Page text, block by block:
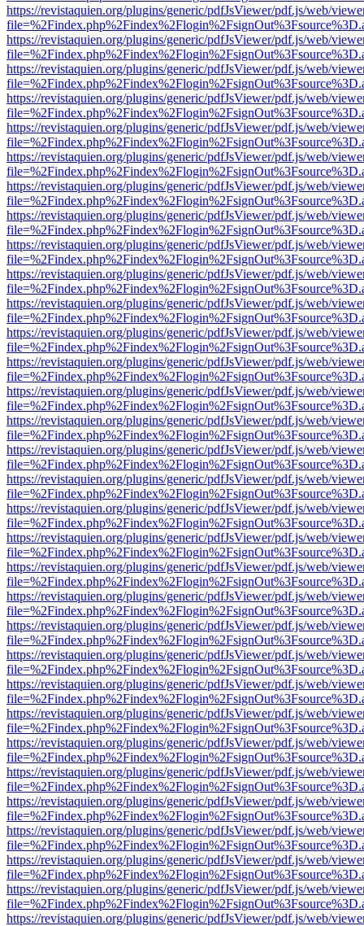
https://revistaquien.org/plugins/generic/pdfJsViewer/pdf.js/web/
https://revistaquien.org/plugins/generic/pdfJsViewer/pdf.js/web/
https://revistaquien.org/plugins/generic/pdfJsViewer/pdf.js/web/
https://revistaquien.org/plugins/generic/pdfJsViewer/pdf.js/web/
https://revistaquien.org/plugins/generic/pdfJsViewer/pdf.js/web/
https://revistaquien.org/plugins/generic/pdfJsViewer/pdf.js/web/
https://revistaquien.org/plugins/generic/pdfJsViewer/pdf.js/web/
https://revistaquien.org/plugins/generic/pdfJsViewer/pdf.js/web/
https://revistaquien.org/plugins/generic/pdfJsViewer/pdf.js/web/
https://revistaquien.org/plugins/generic/pdfJsViewer/pdf.js/web/
https://revistaquien.org/plugins/generic/pdfJsViewer/pdf.js/web/
https://revistaquien.org/plugins/generic/pdfJsViewer/pdf.js/web/
https://revistaquien.org/plugins/generic/pdfJsViewer/pdf.js/web/
https://revistaquien.org/plugins/generic/pdfJsViewer/pdf.js/web/
https://revistaquien.org/plugins/generic/pdfJsViewer/pdf.js/web/
https://revistaquien.org/plugins/generic/pdfJsViewer/pdf.js/web/
https://revistaquien.org/plugins/generic/pdfJsViewer/pdf.js/web/
https://revistaquien.org/plugins/generic/pdfJsViewer/pdf.js/web/
https://revistaquien.org/plugins/generic/pdfJsViewer/pdf.js/web/
https://revistaquien.org/plugins/generic/pdfJsViewer/pdf.js/web/
https://revistaquien.org/plugins/generic/pdfJsViewer/pdf.js/web/
https://revistaquien.org/plugins/generic/pdfJsViewer/pdf.js/web/
https://revistaquien.org/plugins/generic/pdfJsViewer/pdf.js/web/
https://revistaquien.org/plugins/generic/pdfJsViewer/pdf.js/web/
https://revistaquien.org/plugins/generic/pdfJsViewer/pdf.js/web/
https://revistaquien.org/plugins/generic/pdfJsViewer/pdf.js/web/
https://revistaquien.org/plugins/generic/pdfJsViewer/pdf.js/web/
https://revistaquien.org/plugins/generic/pdfJsViewer/pdf.js/web/
https://revistaquien.org/plugins/generic/pdfJsViewer/pdf.js/web/
https://revistaquien.org/plugins/generic/pdfJsViewer/pdf.js/web/
https://revistaquien.org/plugins/generic/pdfJsViewer/pdf.js/web/
https://revistaquien.org/plugins/generic/pdfJsViewer/pdf.js/web/